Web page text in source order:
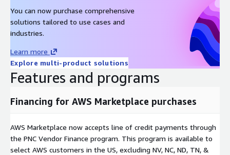
You can now purchase comprehensive
solutions tailored to use cases and
industries.
Learn more
Explore multi-product solutions
Features and programs
Financing for AWS Marketplace purchases
AWS Marketplace now accepts line of credit payments through
the PNC Vendor Finance program. This program is available to
select AWS customers in the US, excluding NV, NC, ND, TN, &